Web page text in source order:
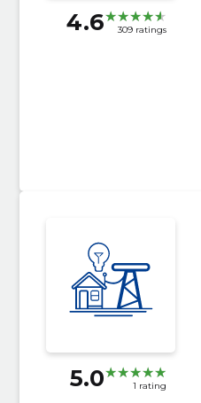
4.6 309 ratings
5.0 1 rating